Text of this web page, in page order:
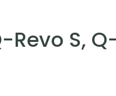
S,